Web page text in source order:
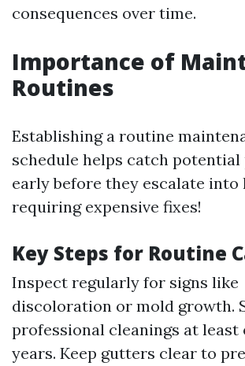
consequences over time.
Importance of
Routines
Establishing a routine
schedule helps catch potential
early before they escalate into
requiring expensive fixes!
Key Steps for Routine
Inspect regularly for signs like
discoloration or mold growth.
professional cleanings at least
years. Keep gutters clear to